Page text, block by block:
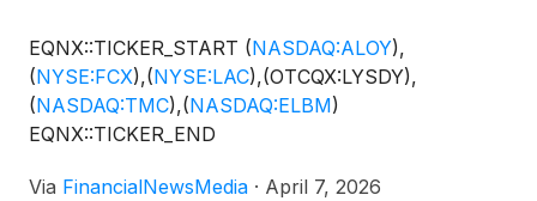
EQNX::TICKER_START (NASDAQ:ALOY),
(NYSE:FCX),(NYSE:LAC),(OTCQX:LYSDY),
(NASDAQ:TMC),(NASDAQ:ELBM)
EQNX::TICKER_END
Via FinancialNewsMedia · April 7, 2026